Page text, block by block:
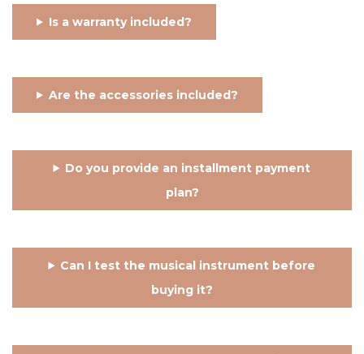
Is a warranty included?
Are the accessories included?
Do you provide an installment payment
plan?
Can I test the musical instrument before
buying it?